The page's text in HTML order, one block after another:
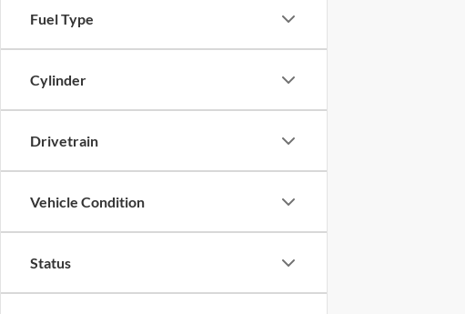
Fuel Type
Cylinder
Drivetrain
Vehicle Condition
Status